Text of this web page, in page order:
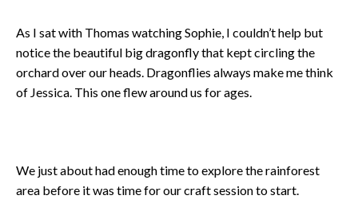
As I sat with Thomas watching Sophie, I couldn’t help but
notice the beautiful big dragonfly that kept circling the
orchard over our heads. Dragonflies always make me think
of Jessica. This one flew around us for ages.
We just about had enough time to explore the rainforest
area before it was time for our craft session to start.